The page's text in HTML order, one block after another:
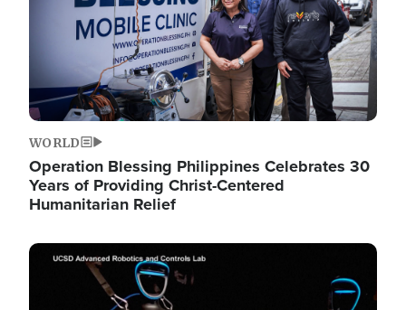
WORLD
Operation Blessing Philippines Celebrates 30
Years of Providing Christ-Centered
Humanitarian Relief
Image